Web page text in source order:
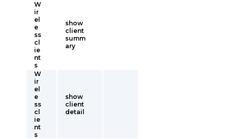
W
ir
el
e
ss
cl
ie
nt
s
show
client
summ
ary
W
ir
el
e
ss
cl
ie
nt
s
show
client
detail